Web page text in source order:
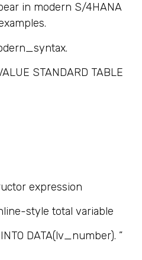
in modern S/4HANA
STANDARD TABLE
expression
style total variable
DATA(lv_number). ”